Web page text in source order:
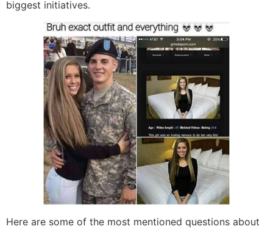
biggest initiatives.
Here are some of the most mentioned questions about